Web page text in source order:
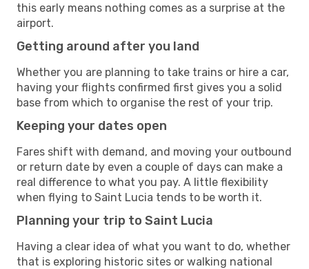
this early means nothing comes as a surprise at the
airport.
Getting around after you land
Whether you are planning to take trains or hire a car,
having your flights confirmed first gives you a solid
base from which to organise the rest of your trip.
Keeping your dates open
Fares shift with demand, and moving your outbound
or return date by even a couple of days can make a
real difference to what you pay. A little flexibility
when flying to Saint Lucia tends to be worth it.
Planning your trip to Saint Lucia
Having a clear idea of what you want to do, whether
that is exploring historic sites or walking national